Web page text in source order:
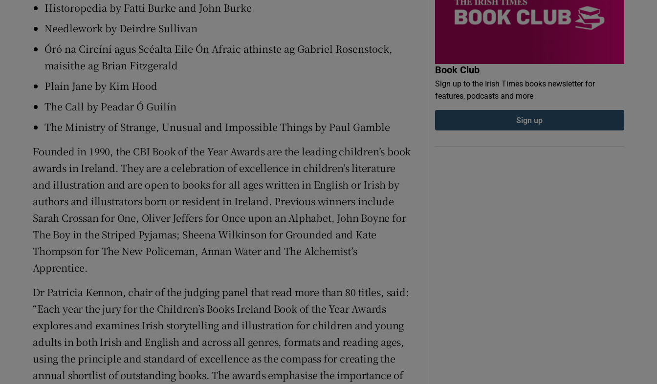
Historopedia by Fatti Burke and John Burke
Needlework by Deirdre Sullivan
Óró na Circíní agus Scéalta Eile Ón Afraic athinste ag Gabriel Rosenstock,
maisithe ag Brian Fitzgerald
Plain Jane by Kim Hood
The Call by Peadar Ó Guilín
The Ministry of Strange, Unusual and Impossible Things by Paul Gamble
Founded in 1990, the CBI Book of the Year Awards are the leading children’s book
awards in Ireland. They are a celebration of excellence in children’s literature
and illustration and are open to books for all ages written in English or Irish by
authors and illustrators born or resident in Ireland. Previous winners include
Sarah Crossan for One, Oliver Jeffers for Once upon an Alphabet, John Boyne for
The Boy in the Striped Pyjamas; Sheena Wilkinson for Grounded and Kate
Thompson for The New Policeman, Annan Water and The Alchemist’s
Apprentice.
Dr Patricia Kennon, chair of the judging panel that read more than 80 titles, said:
“Each year the jury for the Children’s Books Ireland Book of the Year Awards
explores and examines Irish storytelling and illustration for children and young
adults in both Irish and English and across all genres, formats and reading ages,
using the principle and standard of excellence as the compass for creating the
annual shortlist of outstanding books. The awards emphasise the importance of
Book Club
Sign up to the Irish Times books newsletter for
features, podcasts and more
Sign up